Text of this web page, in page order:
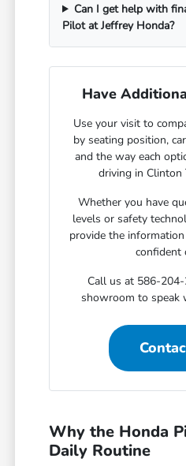
Can I get help with
Pilot at Jeffrey Honda?
Have
Use your visit to
by seating position,
and the way each
driving in Clinton
Whether you have
levels or safety
provide the
confident
Call us at 586-
showroom to speak
Why the Honda
Daily Routine